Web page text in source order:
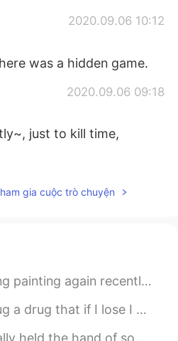
2020.09.06 10:12
was a hidden game.
2020.09.06 09:18
just to kill time,
ゲームは私には難しいけ
2020.09.06 09:13
easy game.
gia cuộc trò chuyện
England is in lockdown again so I thought it would...
die I can’t get enough of you....I want to cry be...
you love? ❤️ I always knew there was no one who is...